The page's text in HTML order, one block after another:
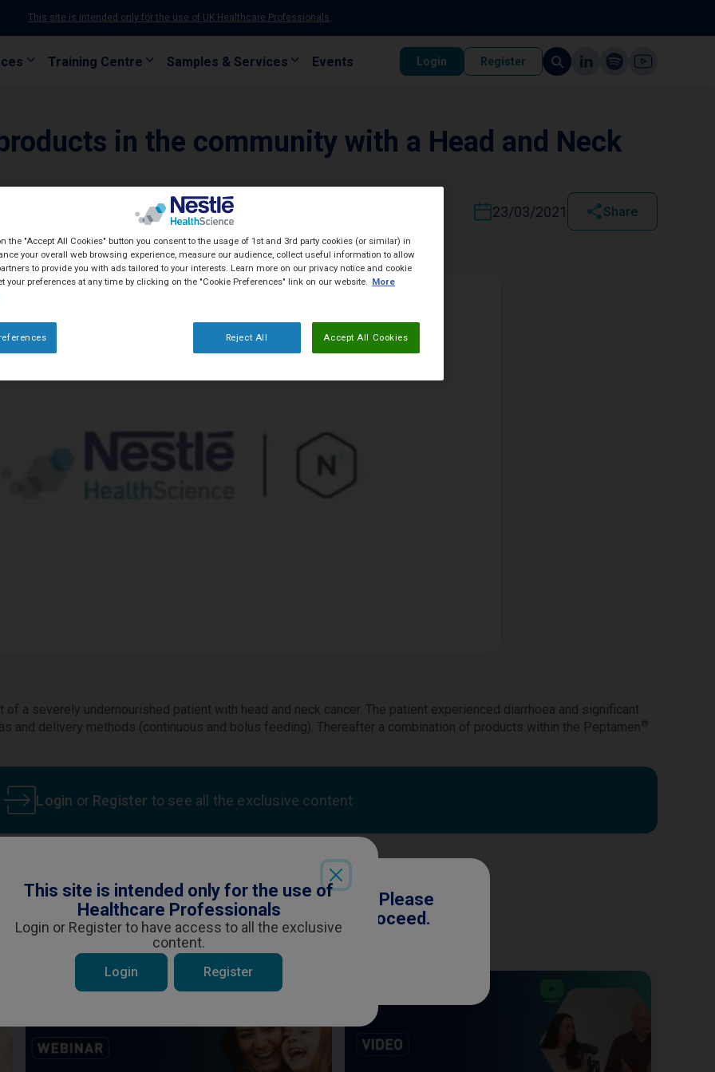
This site is intended only for the use of UK Healthcare Professionals
Training Centre Samples & Services Events Login Register
is specifically for Healthcare Professionals. Please
are a Healthcare Professional and wish to proceed.
YES NO
in the community with a Head and Neck
23/03/2021 Share
a severely undernourished patient with head and neck cancer. The patient experienced diarrhoea and significant
and delivery methods (continuous and bolus feeding). Thereafter a combination of products within the Peptamen®
Login or Register to see all the exclusive content
be interested in
This site is intended only for the use of
Healthcare Professionals
Login or Register to have access to all the exclusive
content.
Login Register
the "Accept All Cookies" button you consent to the usage of 1st and 3rd party cookies (or similar) in
your overall web browsing experience, measure our audience, collect useful information to allow
to provide you with ads tailored to your interests. Learn more on our privacy notice and cookie
your preferences at any time by clicking on the "Cookie Preferences" link on our website.
More
Reject All Accept All Cookies